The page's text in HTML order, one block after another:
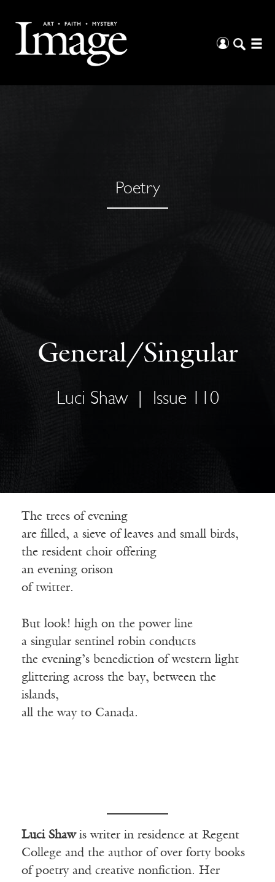
Poetry
General/Singular
Luci Shaw Issue 110
The trees of evening
are filled, a sieve of leaves and small birds,
the resident choir offering
an evening orison
of twitter.
But look! high on the power line
a singular sentinel robin conducts
the evening’s benediction of western light
glittering across the bay, between the
islands,
all the way to Canada.
Luci Shaw is writer in residence at Regent
College and the author of over forty books
of poetry and creative nonfiction. Her